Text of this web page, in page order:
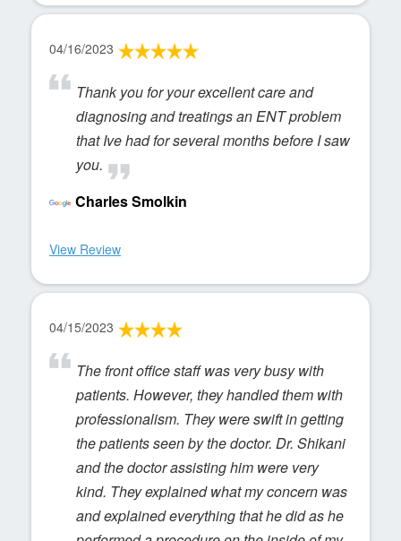
04/16/2023
Thank you for your excellent care and
diagnosing and treatings an ENT problem
that Ive had for several months before I saw
you.
Charles Smolkin
View Review
04/15/2023
The front office staff was very busy with
patients. However, they handled them with
professionalism. They were swift in getting
the patients seen by the doctor. Dr. Shikani
and the doctor assisting him were very
kind. They explained what my concern was
and explained everything that he did as he